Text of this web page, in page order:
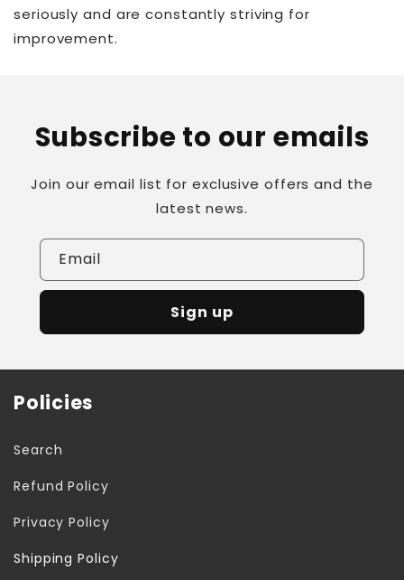
seriously and are constantly striving for
improvement.
Subscribe to our emails
Join our email list for exclusive offers and the
latest news.
Email
Sign up
Policies
Search
Refund Policy
Privacy Policy
Shipping Policy